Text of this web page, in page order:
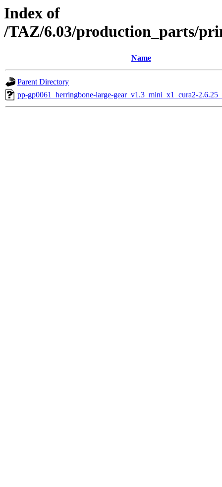
Index of
/TAZ/6.03/production_parts/
Name
Parent Directory
pp-gp0061_herringbone-large-gear_v1.3_mini_x1_cura2-